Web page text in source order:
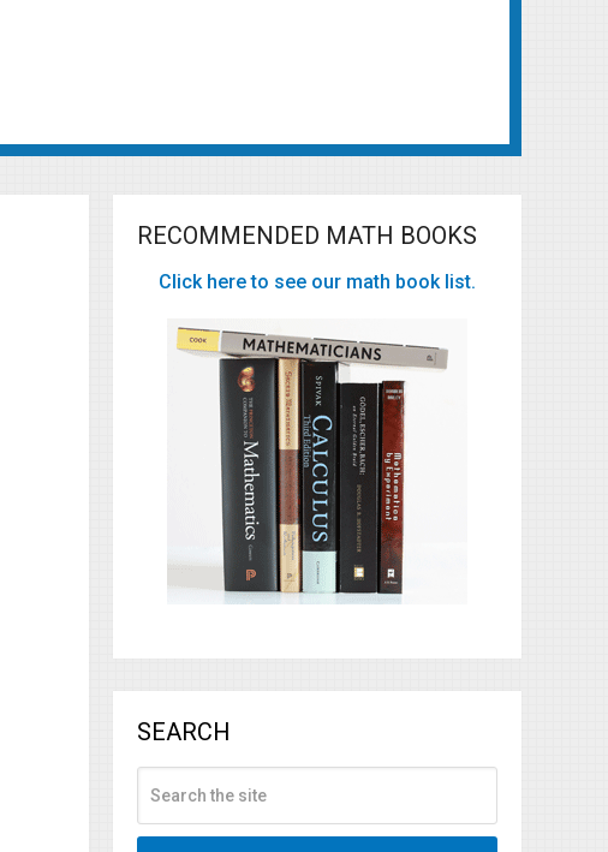
RECOMMENDED MATH BOOKS
Click here to see our math book list.
SEARCH